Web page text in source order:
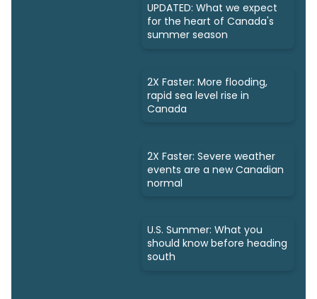
UPDATED: What we expect
for the heart of Canada's
summer season
2X Faster: More flooding,
rapid sea level rise in
Canada
2X Faster: Severe weather
events are a new Canadian
normal
U.S. Summer: What you
should know before heading
south